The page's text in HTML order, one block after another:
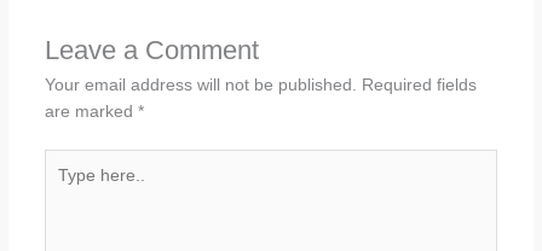
Leave a Comment
Your email address will not be published.
Required fields
are marked *
here..